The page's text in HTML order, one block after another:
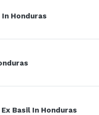
Honduras
Basil In Honduras